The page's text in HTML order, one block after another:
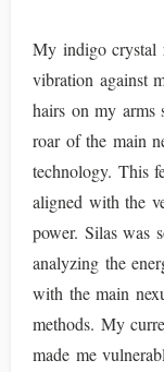
My indigo crystal
vibration against
hairs on my arms
roar of the main
technology. This
aligned with the
power. Silas was
analyzing the
with the main
methods. My
made me